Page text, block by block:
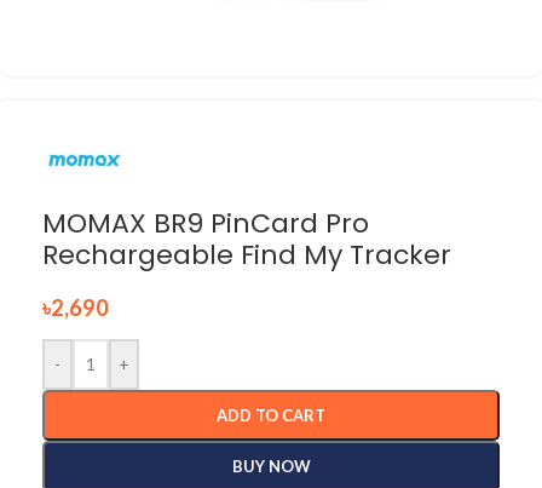
MOMAX BR9 PinCard Pro
Rechargeable Find My Tracker
৳2,690
- +
ADD TO CART
BUY NOW